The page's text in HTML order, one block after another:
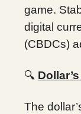
game.
digital
(CBDCs)
🔍
The